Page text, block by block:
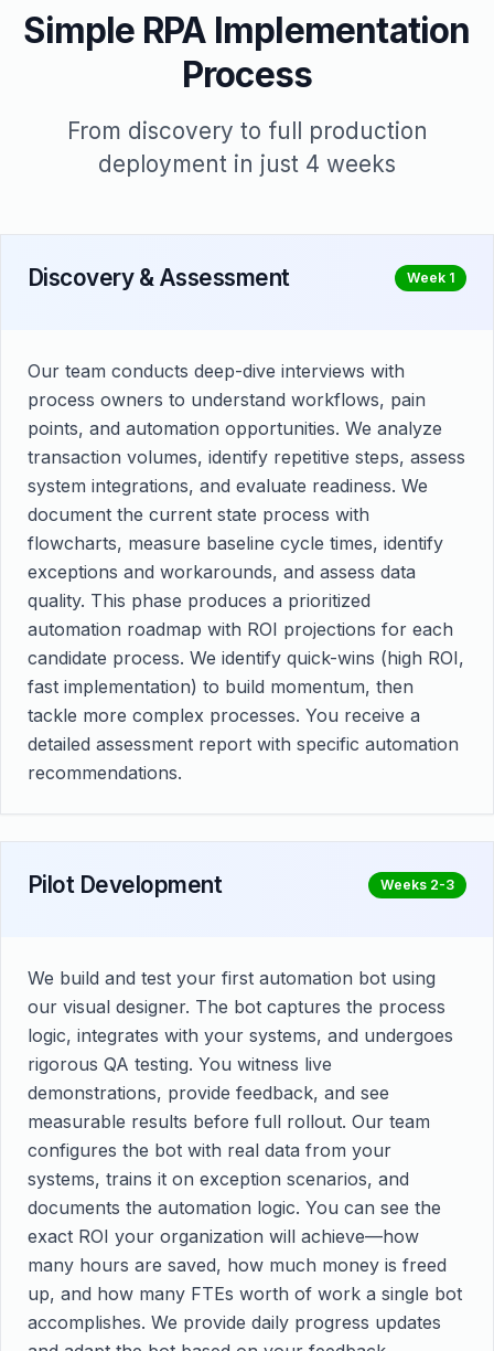
Simple RPA Implementation
Process
From discovery to full production
deployment in just 4 weeks
Discovery & Assessment Week 1
Our team conducts deep-dive interviews with
process owners to understand workflows, pain
points, and automation opportunities. We analyze
transaction volumes, identify repetitive steps, assess
system integrations, and evaluate readiness. We
document the current state process with
flowcharts, measure baseline cycle times, identify
exceptions and workarounds, and assess data
quality. This phase produces a prioritized
automation roadmap with ROI projections for each
candidate process. We identify quick-wins (high ROI,
fast implementation) to build momentum, then
tackle more complex processes. You receive a
detailed assessment report with specific automation
recommendations.
Pilot Development Weeks 2-3
We build and test your first automation bot using
our visual designer. The bot captures the process
logic, integrates with your systems, and undergoes
rigorous QA testing. You witness live
demonstrations, provide feedback, and see
measurable results before full rollout. Our team
configures the bot with real data from your
systems, trains it on exception scenarios, and
documents the automation logic. You can see the
exact ROI your organization will achieve—how
many hours are saved, how much money is freed
up, and how many FTEs worth of work a single bot
accomplishes. We provide daily progress updates